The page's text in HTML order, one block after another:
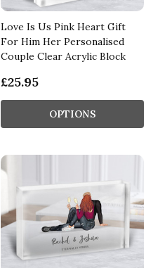
Love Is Us Pink Heart Gift
For Him Her Personalised
Couple Clear Acrylic Block
£25.95
OPTIONS